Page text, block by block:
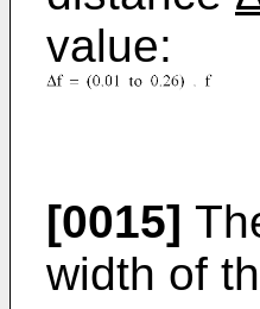
value:
[0015]
width of